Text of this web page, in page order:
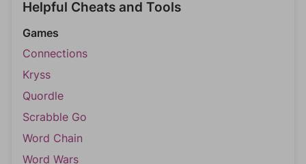
Helpful Cheats and Tools
Games
Connections
Kryss
Quordle
Scrabble Go
Word Chain
Word Wars